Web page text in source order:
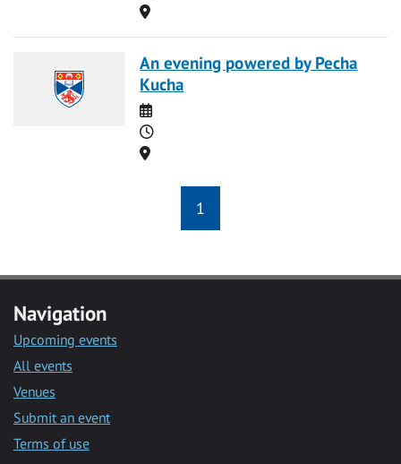
Location
An evening powered by Pecha
Kucha
Date
Time
Location
1
Navigation
Upcoming events
All events
Venues
Submit an event
Terms of use